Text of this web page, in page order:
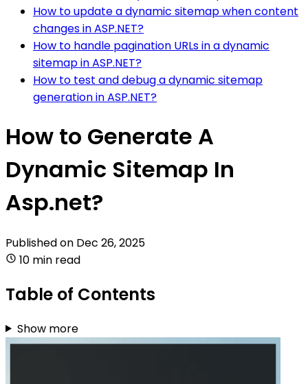
How to update a dynamic sitemap when content
changes in ASP.NET?
How to handle pagination URLs in a dynamic
sitemap in ASP.NET?
How to test and debug a dynamic sitemap
generation in ASP.NET?
How to Generate A
Dynamic Sitemap In
Asp.net?
Published on Dec 26, 2025
10 min read
Table of Contents
Show more